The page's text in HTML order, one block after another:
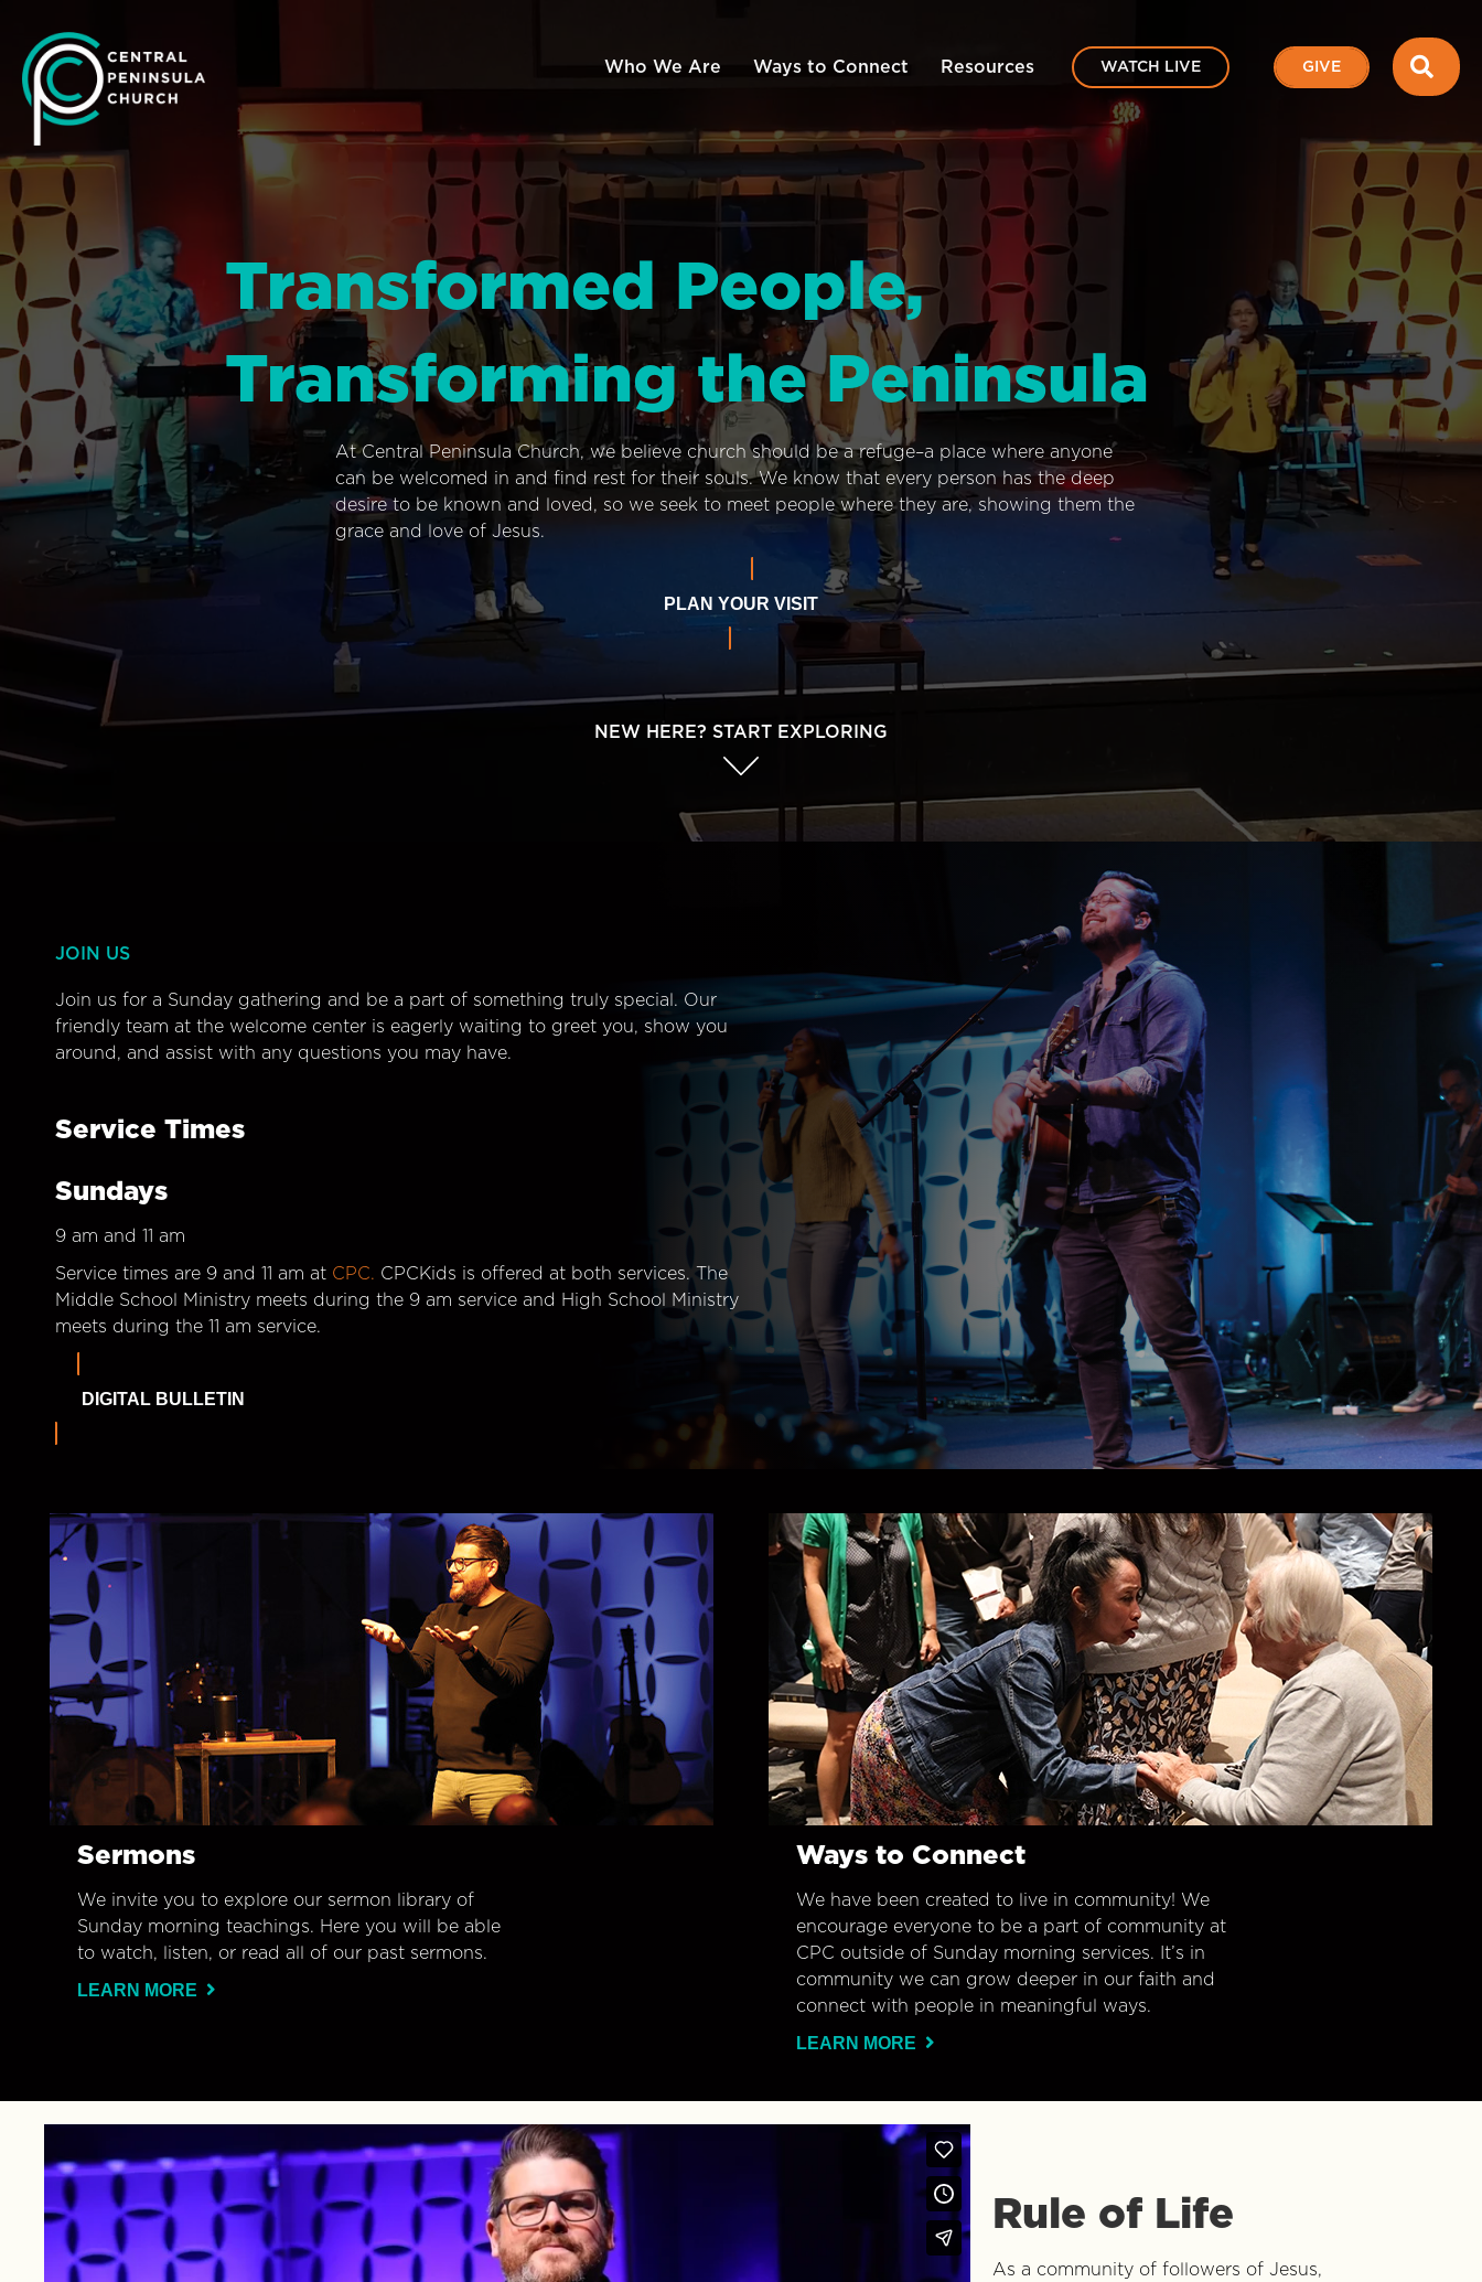
Who We Are Ways to Connect Resources WATCH LIVE GIVE
Transformed People,
Transforming the Peninsula
At Central Peninsula Church, we believe church should be a refuge–a place where anyone
can be welcomed in and find rest for their souls. We know that every person has the deep
desire to be known and loved, so we seek to meet people where they are, showing them the
grace and love of Jesus.
PLAN YOUR VISIT
NEW HERE? START EXPLORING
JOIN US
Join us for a Sunday gathering and be a part of something truly special. Our
friendly team at the welcome center is eagerly waiting to greet you, show you
around, and assist with any questions you may have.
Service Times
Sundays
9 am and 11 am
Service times are 9 and 11 am at CPC. CPCKids is offered at both services. The
Middle School Ministry meets during the 9 am service and High School Ministry
meets during the 11 am service.
DIGITAL BULLETIN
Sermons
We invite you to explore our sermon library of
Sunday morning teachings. Here you will be able
to watch, listen, or read all of our past sermons.
LEARN MORE
Ways to Connect
We have been created to live in community! We
encourage everyone to be a part of community at
CPC outside of Sunday morning services. It’s in
community we can grow deeper in our faith and
connect with people in meaningful ways.
LEARN MORE
Rule of Life
As a community of followers of Jesus,